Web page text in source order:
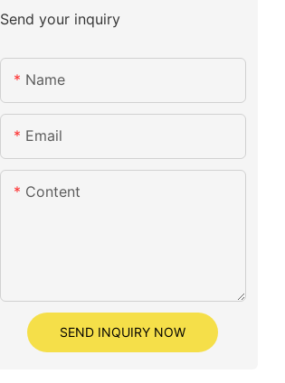
Send your inquiry
Name
Email
Content
SEND INQUIRY NOW